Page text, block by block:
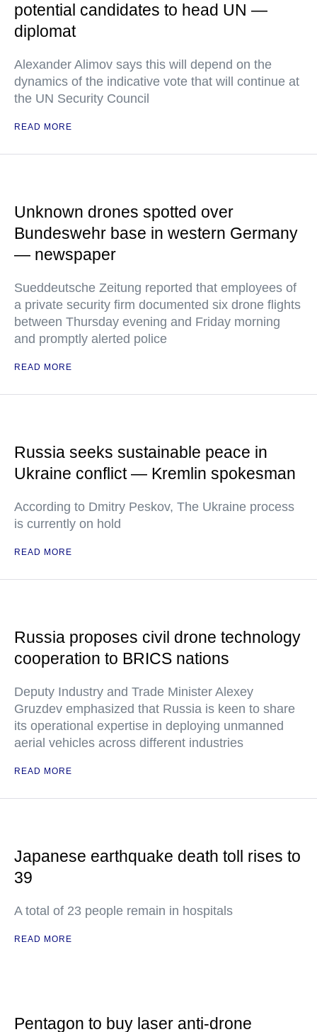
potential candidates to head UN —
diplomat
Alexander Alimov says this will depend on the
dynamics of the indicative vote that will continue at
the UN Security Council
READ MORE
Unknown drones spotted over
Bundeswehr base in western Germany
— newspaper
Sueddeutsche Zeitung reported that employees of
a private security firm documented six drone flights
between Thursday evening and Friday morning
and promptly alerted police
READ MORE
Russia seeks sustainable peace in
Ukraine conflict — Kremlin spokesman
According to Dmitry Peskov, The Ukraine process
is currently on hold
READ MORE
Russia proposes civil drone technology
cooperation to BRICS nations
Deputy Industry and Trade Minister Alexey
Gruzdev emphasized that Russia is keen to share
its operational expertise in deploying unmanned
aerial vehicles across different industries
READ MORE
Japanese earthquake death toll rises to
39
A total of 23 people remain in hospitals
READ MORE
Pentagon to buy laser anti-drone